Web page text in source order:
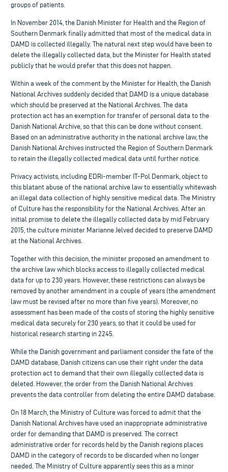
groups of patients.
In November 2014, the Danish Minister for Health and the Region of
Southern Denmark finally admitted that most of the medical data in
DAMD is collected illegally. The natural next step would have been to
delete the illegally collected data, but the Minister for Health stated
publicly that he would prefer that this does not happen.
Within a week of the comment by the Minister for Health, the Danish
National Archives suddenly decided that DAMD is a unique database
which should be preserved at the National Archives. The data
protection act has an exemption for transfer of personal data to the
Danish National Archive, so that this can be done without consent.
Based on an administrative authority in the national archive law, the
Danish National Archives instructed the Region of Southern Denmark
to retain the illegally collected medical data until further notice.
Privacy activists, including EDRi-member IT-Pol Denmark, object to
this blatant abuse of the national archive law to essentially whitewash
an illegal data collection of highly sensitive medical data. The Ministry
of Culture has the responsibility for the National Archives. After an
initial promise to delete the illegally collected data by mid February
2015, the culture minister Marianne Jelved decided to preserve DAMD
at the National Archives.
Together with this decision, the minister proposed an amendment to
the archive law which blocks access to illegally collected medical
data for up to 230 years. However, these restrictions can always be
removed by another amendment in a couple of years (the amendment
law must be revised after no more than five years). Moreover, no
assessment has been made of the costs of storing the highly sensitive
medical data securely for 230 years, so that it could be used for
historical research starting in 2245.
While the Danish government and parliament consider the fate of the
DAMD database, Danish citizens can use their right under the data
protection act to demand that their own illegally collected data is
deleted. However, the order from the Danish National Archives
prevents the data controller from deleting the entire DAMD database.
On 18 March, the Ministry of Culture was forced to admit that the
Danish National Archives have used an inappropriate administrative
order for demanding that DAMD is preserved. The correct
administrative order for records held by the Danish regions places
DAMD in the category of records to be discarded when no longer
needed. The Ministry of Culture apparently sees this as a minor